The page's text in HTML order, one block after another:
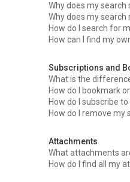
Why does my search
Why does my search
How do I search for
How can I find my
Subscriptions and
What is the
How do I bookmark
How do I subscribe
How do I remove my
Attachments
What attachments
How do I find all my